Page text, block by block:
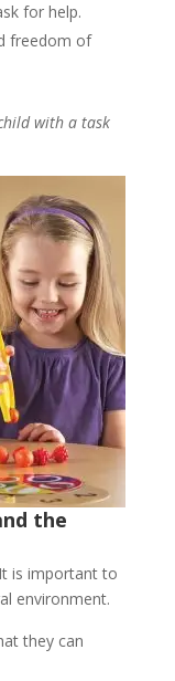
for help.
freedom of
with a task
the
is important to
environment.
they can